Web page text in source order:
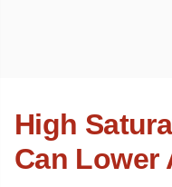
High
Can Lower